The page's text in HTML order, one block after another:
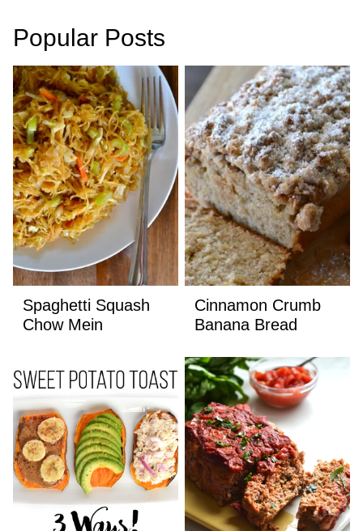
Popular Posts
Spaghetti Squash
Chow Mein
Cinnamon Crumb
Banana Bread